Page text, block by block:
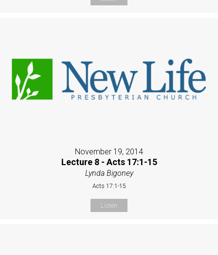
November 19, 2014
Lecture 8 - Acts 17:1-15
Lynda Bigoney
Acts 17:1-15
Listen